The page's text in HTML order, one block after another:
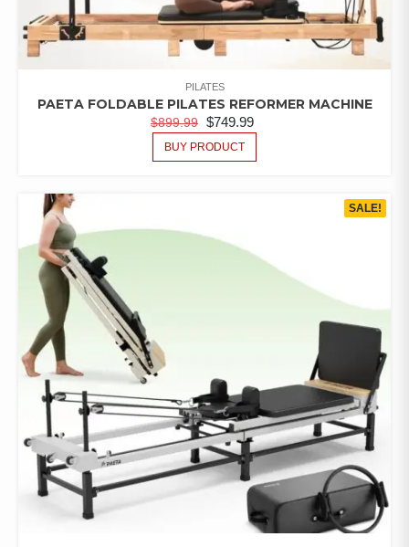
PILATES
PAETA FOLDABLE PILATES REFORMER MACHINE
$899.99 $749.99
BUY PRODUCT
SALE!